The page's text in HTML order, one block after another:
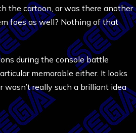
the cartoon, or was there another
foes as well? Nothing of that
during the console battle
memorable either. It looks
really such a brilliant idea